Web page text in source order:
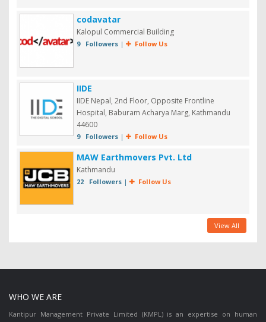
codavatar
Kalopul Commercial Building
9 Followers| Follow Us
IIDE
IIDE Nepal, 2nd Floor, Opposite Frontline
Hospital, Baburam Acharya Marg, Kathmandu
44600
9 Followers| Follow Us
MAW Earthmovers Pvt. Ltd
Kathmandu
22 Followers| Follow Us
View All
WHO WE ARE
Kantipur Management Private Limited (KMPL) is an expertise on human